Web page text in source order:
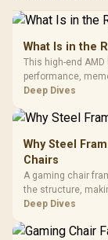
What Is in the
This high-end
performance,
support hardware.
Deep Dives
Why Steel
Chairs
A gaming chair
the structure,
HERO uses a
Deep Dives